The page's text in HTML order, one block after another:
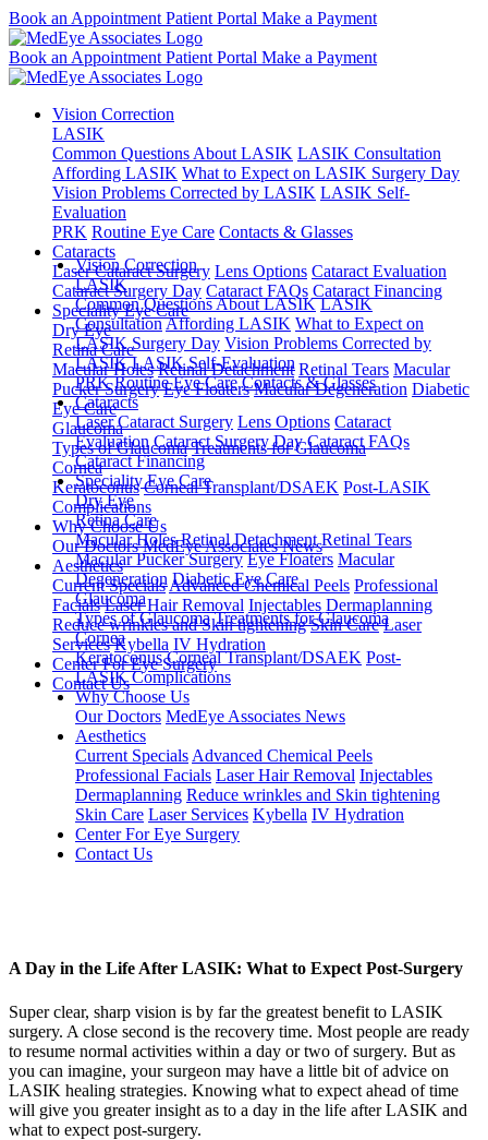
Book an Appointment Patient Portal Make a Payment
Book an Appointment Patient Portal Make a Payment
Vision Correction
LASIK
Common Questions About LASIK LASIK Consultation
Affording LASIK What to Expect on LASIK Surgery Day
Vision Problems Corrected by LASIK LASIK Self-
Evaluation
PRK Routine Eye Care Contacts & Glasses
Cataracts
Laser Cataract Surgery Lens Options Cataract Evaluation
Cataract Surgery Day Cataract FAQs Cataract Financing
Speciality Eye Care
Dry Eye
Retina Care
Macular Holes Retinal Detachment Retinal Tears Macular
Pucker Surgery Eye Floaters Macular Degeneration Diabetic
Eye Care
Glaucoma
Types of Glaucoma Treatments for Glaucoma
Cornea
Keratoconus Corneal Transplant/DSAEK Post-LASIK
Complications
Why Choose Us
Our Doctors MedEye Associates News
Aesthetics
Current Specials Advanced Chemical Peels Professional
Facials Laser Hair Removal Injectables Dermaplanning
Reduce wrinkles and Skin tightening Skin Care Laser
Services Kybella IV Hydration
Center For Eye Surgery
Contact Us
Vision Correction
LASIK
Common Questions About LASIK LASIK
ConsultationAffording LASIK What to Expect on
LASIK Surgery Day Vision Problems Corrected by
LASIK LASIK Self-Evaluation
PRK Routine Eye Care Contacts & Glasses
Cataracts
Laser Cataract Surgery Lens Options Cataract
Evaluation Cataract Surgery Day Cataract FAQs
Cataract Financing
Speciality Eye Care
Dry Eye
Retina Care
Macular Holes Retinal Detachment Retinal Tears
Macular Pucker Surgery Eye Floaters Macular
Degeneration Diabetic Eye Care
Glaucoma
Types of Glaucoma Treatments for Glaucoma
Cornea
Keratoconus Corneal Transplant/DSAEK Post-
LASIK Complications
Why Choose Us
Our Doctors MedEye Associates News
Aesthetics
Current Specials Advanced Chemical Peels
Professional Facials Laser Hair Removal Injectables
Dermaplanning Reduce wrinkles and Skin tightening
Skin Care Laser Services Kybella IV Hydration
Center For Eye Surgery
Contact Us
A Day in the Life After LASIK: What to Expect Post-Surgery
Super clear, sharp vision is by far the greatest benefit to LASIK
surgery. A close second is the recovery time. Most people are ready
to resume normal activities within a day or two of surgery. But as
you can imagine, your surgeon may have a little bit of advice on
LASIK healing strategies. Knowing what to expect ahead of time
will give you greater insight as to a day in the life after LASIK and
what to expect post-surgery.